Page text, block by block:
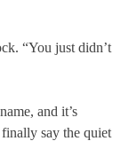
“You just didn’t
and it’s
say the quiet